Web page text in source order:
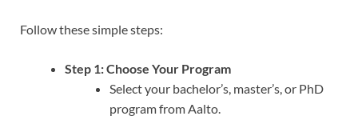
Follow these simple steps:
Step 1: Choose Your Program
Select your bachelor’s, master’s, or PhD
program from Aalto.